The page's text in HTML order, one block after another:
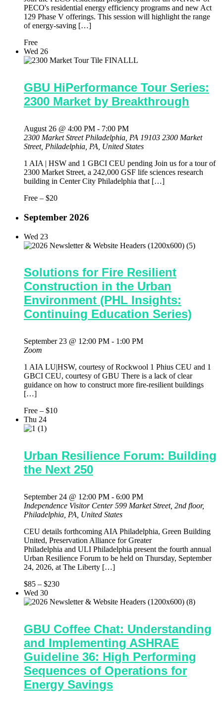
PECO's residential energy efficiency programs and new Act
129 Phase V offerings. This session will highlight the range
of energy-saving […]
Free
Wed 26
GBU HiPerformance Tour Series:
2300 Market by Breakthrough
August 26 @ 4:00 PM - 7:00 PM
2300 Market Street Philadelphia, PA 19103 2300 Market
Street, Philadelphia, PA, United States
1 AIA | HSW and 1 GBCI CEU pending Join us for a tour of
2300 Market Street, a 242,000 GSF life sciences research
building in Center City Philadelphia that […]
Free – $20
September 2026
Wed 23
Solutions for Fire Resilient
Construction in the Urban
Environment (PHL Insights:
Continuing Education Series)
September 23 @ 12:00 PM - 1:00 PM
Zoom
1 AIA LU|HSW, courtesy of Rockwool 1 Phius CEU and 1
GBCI CEU, courtesy of GBU There is a lack of clear
guidance on how to construct more fire-resilient buildings
[…]
Free – $10
Thu 24
Urban Resilience Forum: Building
the Next 250
September 24 @ 12:00 PM - 6:00 PM
Independence Visitor Center599 Market Street, 2nd floor,
Philadelphia, PA, United States
CEU details forthcoming AIA Philadelphia, Green Building
United, Preservation Alliance for Greater
Philadelphia and ULI Philadelphia present the fourth annual
Urban Resilience Forum to be held on Thursday, September
24, 2026, at The Liberty […]
$85 – $230
Wed 30
GBU Coffee Chat: Understanding
and Implementing ASHRAE
Guideline 36: High Performing
Sequences of Operations for
Energy Savings